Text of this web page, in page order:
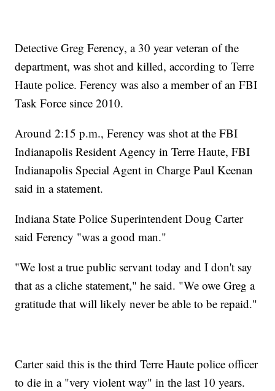
Detective Greg Ferency, a 30 year veteran of the
department, was shot and killed, according to Terre
Haute police. Ferency was also a member of an FBI
Task Force since 2010.
Around 2:15 p.m., Ferency was shot at the FBI
Indianapolis Resident Agency in Terre Haute, FBI
Indianapolis Special Agent in Charge Paul Keenan
said in a statement.
Indiana State Police Superintendent Doug Carter
said Ferency "was a good man."
"We lost a true public servant today and I don't say
that as a cliche statement," he said. "We owe Greg a
gratitude that will likely never be able to be repaid."
Carter said this is the third Terre Haute police officer
to die in a "very violent way" in the last 10 years.